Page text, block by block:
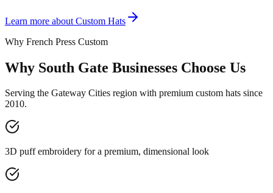
Learn more about Custom Hats
Why French Press Custom
Why South Gate Businesses Choose Us
Serving the Gateway Cities region with premium custom hats since
2010.
3D puff embroidery for a premium, dimensional look